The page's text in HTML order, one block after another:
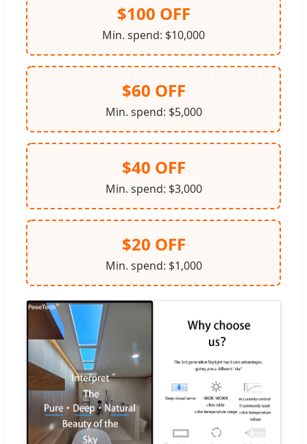
$100 OFF
Min. spend: $10,000
$60 OFF
Min. spend: $5,000
$40 OFF
Min. spend: $3,000
$20 OFF
Min. spend: $1,000